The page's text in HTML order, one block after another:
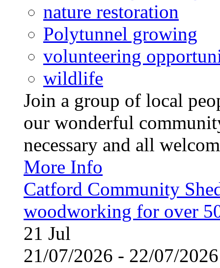
nature restoration
Polytunnel growing
volunteering
wildlife
Join a group of local
our wonderful
necessary and all
More Info
Catford Community
woodworking for over
21 Jul
21/07/2026 - 22/07/